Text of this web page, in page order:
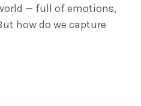
— full of emotions,
how do we capture